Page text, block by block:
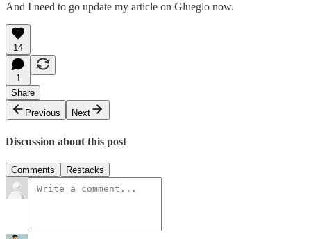
And I need to go update my article on Glueglo now.
14
1
Share
Previous
Next
Discussion about this post
Comments Restacks